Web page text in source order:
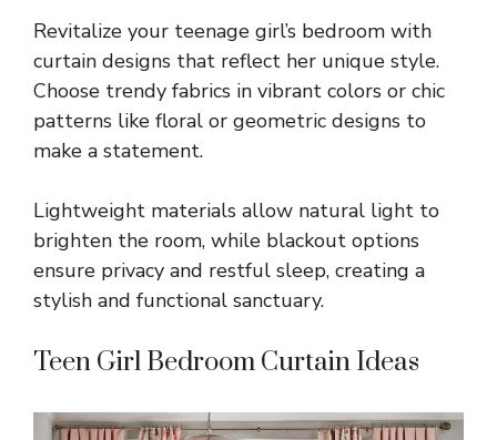
Revitalize your teenage girl’s bedroom with
curtain designs that reflect her unique style.
Choose trendy fabrics in vibrant colors or chic
patterns like floral or geometric designs to
make a statement.
Lightweight materials allow natural light to
brighten the room, while blackout options
ensure privacy and restful sleep, creating a
stylish and functional sanctuary.
Teen Girl Bedroom Curtain Ideas